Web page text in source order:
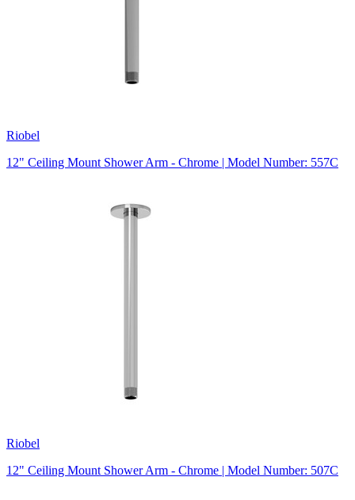
Riobel
12" Ceiling Mount Shower Arm - Chrome | Model Number: 557C
Riobel
12" Ceiling Mount Shower Arm - Chrome | Model Number: 507C